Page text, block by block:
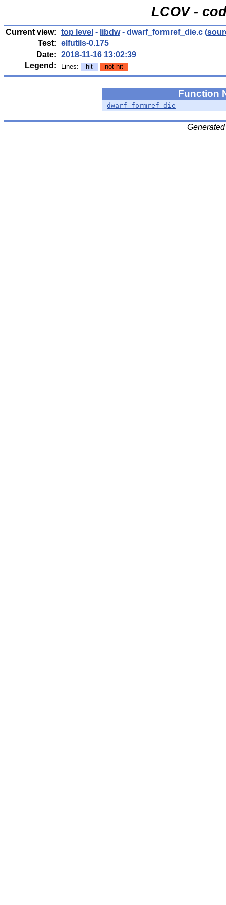
LCOV -
Current view: top level - libdw- dwarf_formref_die.c (
Test: elfutils-0.175
Date: 2018-11-16 13:02:39
Legend:
Lines: hit not hit
Function
dwarf_formref_die